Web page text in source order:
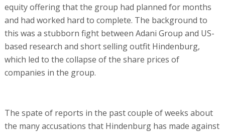
equity offering that the group had planned for months
and had worked hard to complete. The background to
this was a stubborn fight between Adani Group and US-
based research and short selling outfit Hindenburg,
which led to the collapse of the share prices of
companies in the group.
The spate of reports in the past couple of weeks about
the many accusations that Hindenburg has made against